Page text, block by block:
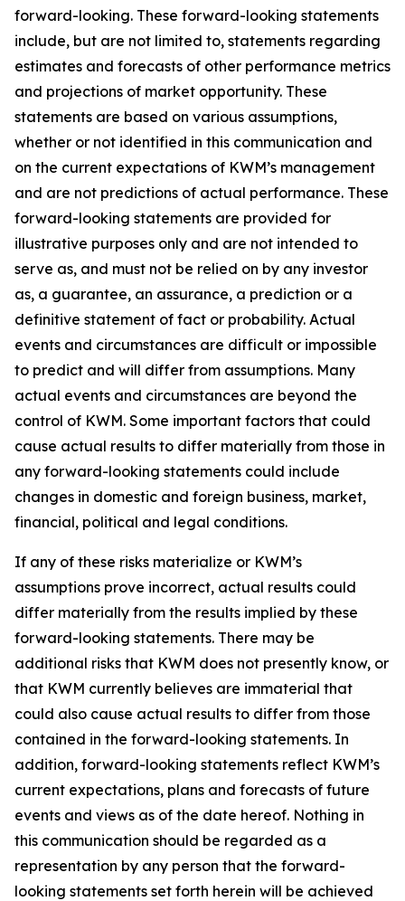
forward-looking. These forward-looking statements
include, but are not limited to, statements regarding
estimates and forecasts of other performance metrics
and projections of market opportunity. These
statements are based on various assumptions,
whether or not identified in this communication and
on the current expectations of KWM’s management
and are not predictions of actual performance. These
forward-looking statements are provided for
illustrative purposes only and are not intended to
serve as, and must not be relied on by any investor
as, a guarantee, an assurance, a prediction or a
definitive statement of fact or probability. Actual
events and circumstances are difficult or impossible
to predict and will differ from assumptions. Many
actual events and circumstances are beyond the
control of KWM. Some important factors that could
cause actual results to differ materially from those in
any forward-looking statements could include
changes in domestic and foreign business, market,
financial, political and legal conditions.
If any of these risks materialize or KWM’s
assumptions prove incorrect, actual results could
differ materially from the results implied by these
forward-looking statements. There may be
additional risks that KWM does not presently know, or
that KWM currently believes are immaterial that
could also cause actual results to differ from those
contained in the forward-looking statements. In
addition, forward-looking statements reflect KWM’s
current expectations, plans and forecasts of future
events and views as of the date hereof. Nothing in
this communication should be regarded as a
representation by any person that the forward-
looking statements set forth herein will be achieved